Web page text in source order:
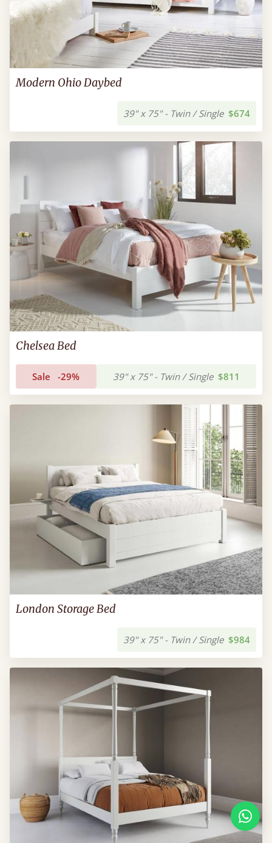
Modern Ohio Daybed
39" x 75" - Twin / Single $674
Chelsea Bed
Sale -29% 39" x 75" - Twin / Single $811
London Storage Bed
39" x 75" - Twin / Single $984